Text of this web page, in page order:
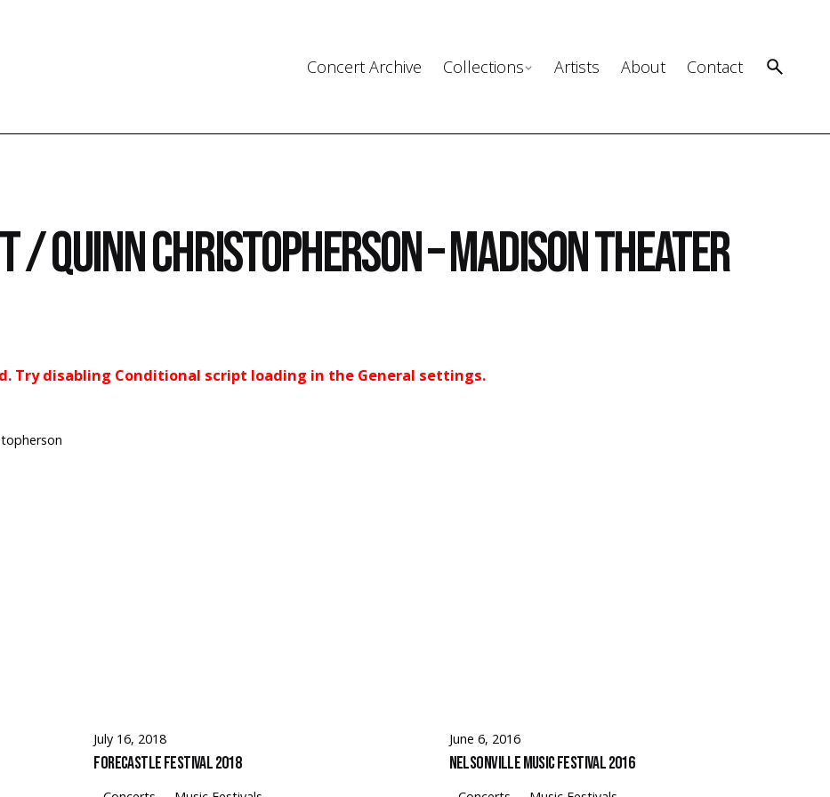
Concert Archive Collections Artists About Contact
Quinn Christopherson – Madison Theater
Try disabling Conditional script loading in the General settings.
July 16, 2018
Forecastle Festival 2018
June 6, 2016
Nelsonville Music Festival 2016